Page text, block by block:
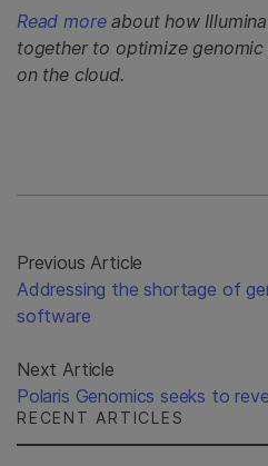
Read moreabout how
together to optimize
on the cloud.
Previous Article
Addressing the shortage of
software
Next Article
Polaris Genomics seeks to
RECENT ARTICLES